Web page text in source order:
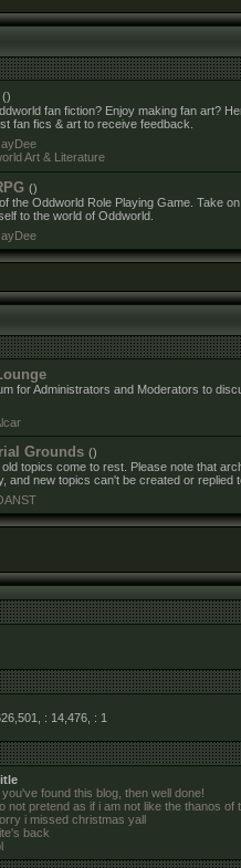
()
fan fiction? Enjoy making fan art?
fan fics & art to receive feedback.
Art & Literature
()
the Oddworld Role Playing Game. Take
to the world of Oddworld.
for Administrators and Moderators to
Grounds ()
topics come to rest. Please note that
and new topics can't be created or replied
: 14,476, : 1
you've found this blog, then well done!
not pretend as if i am not like the thanos of
i missed christmas yall
back